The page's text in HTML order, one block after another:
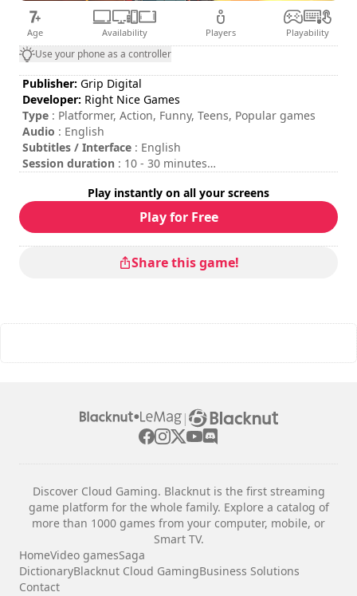
Age Availability Players Playability
Use your phone as a controller
Publisher: Grip Digital
Developer: Right Nice Games
Type : Platformer, Action, Funny, Teens, Popular games
Audio : English
Subtitles / Interface : English
Session duration : 10 - 30 minutes
: medium
Rating
: Game Grin : 7,5/10
The commands are indicated in the game options.
Play instantly on all your screens
Play for Free
Share this game!
|
Discover Cloud Gaming. Blacknut is the first streaming
game platform for the whole family. Explore a catalog of
more than 1000 games from your computer, mobile, or
Smart TV.
HomeVideo gamesSaga
DictionaryBlacknut Cloud GamingBusiness Solutions
Contact